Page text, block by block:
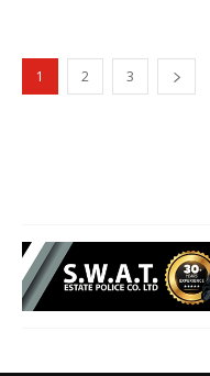
1 2 3